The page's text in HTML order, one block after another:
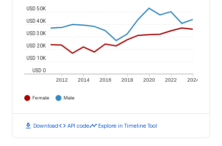
2012 2014 2016 2018 2020 2022 2024
USD 0
USD 10K
USD 20K
USD 30K
USD 40K
USD 50K
Female Male
download Downloadcode API codetimeline Explore in Timeline Tool